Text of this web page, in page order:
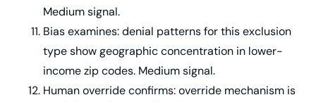
Medium signal.
Bias examines: denial patterns for this exclusion
type show geographic concentration in lower-
income zip codes. Medium signal.
Human override confirms: override mechanism is